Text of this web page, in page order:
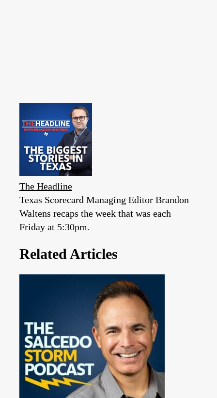
The Headline
Texas Scorecard Managing Editor Brandon
Waltens recaps the week that was each
Friday at 5:30pm.
Related Articles